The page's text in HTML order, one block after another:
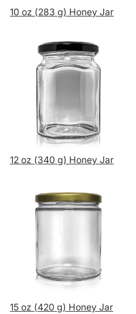
10 oz (283 g) Honey Jar
12 oz (340 g) Honey Jar
15 oz (420 g) Honey Jar